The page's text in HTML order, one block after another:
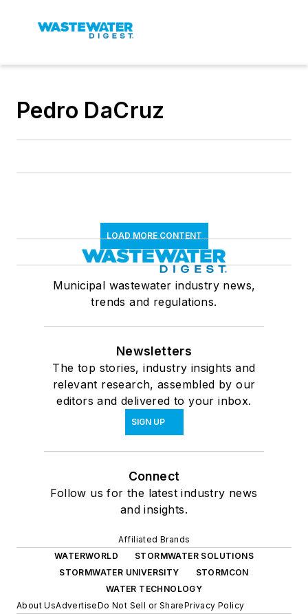
Pedro DaCruz
LOAD MORE CONTENT
Municipal wastewater industry news,
trends and regulations.
Newsletters
The top stories, industry insights and
relevant research, assembled by our
editors and delivered to your inbox.
SIGN UP
Connect
Follow us for the latest industry news
and insights.
Affiliated Brands
WATERWORLD
STORMWATER SOLUTIONS
STORMWATER UNIVERSITY
STORMCON
WATER TECHNOLOGY
About UsAdvertiseDo Not Sell or SharePrivacy Policy